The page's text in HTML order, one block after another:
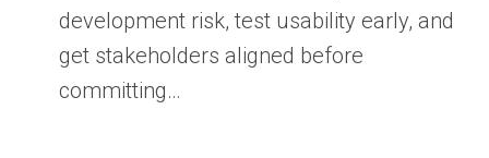
development risk, test usability early, and
get stakeholders aligned before
committing…